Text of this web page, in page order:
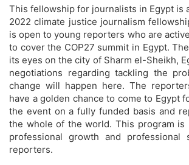
This fellowship for journalists in Egypt is
2022 climate justice journalism
is open to young reporters who are
to cover the COP27 summit in Egypt.
its eyes on the city of Sharm el-Sheikh,
negotiations regarding tackling the
change will happen here. The
have a golden chance to come to Egypt
the event on a fully funded basis and
the whole of the world. This program is
professional growth and professional
reporters.